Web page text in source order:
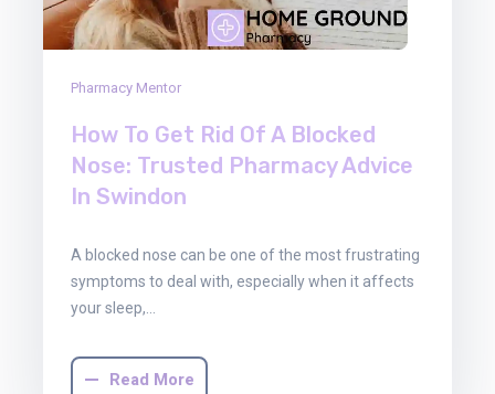
Pharmacy Mentor
How To Get Rid Of A Blocked
Nose: Trusted Pharmacy Advice
In Swindon
A blocked nose can be one of the most frustrating
symptoms to deal with, especially when it affects
your sleep,…
Read More